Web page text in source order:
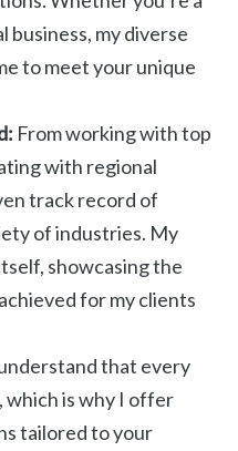
business, my diverse
to meet your unique
From working with top
with regional
track record of
of industries. My
showcasing the
for my clients
that every
which is why I offer
tailored to your